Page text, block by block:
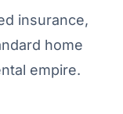
insurance,
home
empire.